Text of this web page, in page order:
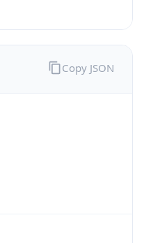
Copy JSON